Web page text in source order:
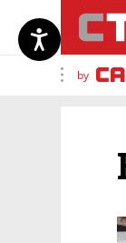
by